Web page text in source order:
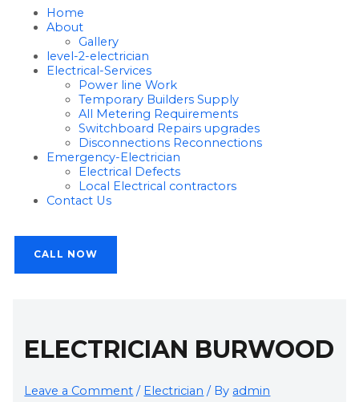
Home
About
Gallery
level-2-electrician
Electrical-Services
Power line Work
Temporary Builders Supply
All Metering Requirements
Switchboard Repairs upgrades
Disconnections Reconnections
Emergency-Electrician
Electrical Defects
Local Electrical contractors
Contact Us
CALL NOW
ELECTRICIAN BURWOOD
Leave a Comment / Electrician / By admin